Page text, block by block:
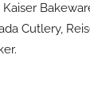
Cutlery,